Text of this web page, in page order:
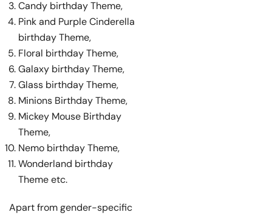
Candy birthday Theme,
Pink and Purple Cinderella
birthday Theme,
Floral birthday Theme,
Galaxy birthday Theme,
Glass birthday Theme,
Minions Birthday Theme,
Mickey Mouse Birthday
Theme,
Nemo birthday Theme,
Wonderland birthday
Theme etc.
Apart from gender-specific